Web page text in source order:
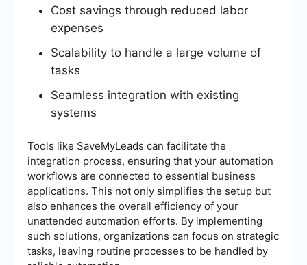
Cost savings through reduced labor
expenses
Scalability to handle a large volume of
tasks
Seamless integration with existing
systems
Tools like SaveMyLeads can facilitate the
integration process, ensuring that your automation
workflows are connected to essential business
applications. This not only simplifies the setup but
also enhances the overall efficiency of your
unattended automation efforts. By implementing
such solutions, organizations can focus on strategic
tasks, leaving routine processes to be handled by